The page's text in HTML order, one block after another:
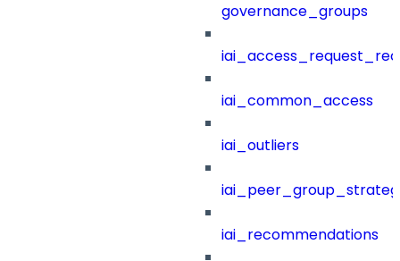
governance_groups
iai_common_access
iai_outliers
iai_recommendations